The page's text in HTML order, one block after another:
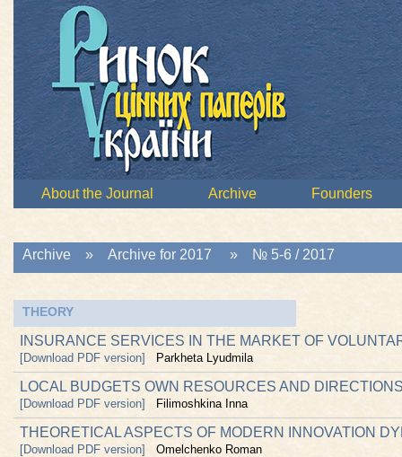
About the Journal Archive Founders
Archive » Archive for 2017 » № 5-6 / 2017
THEORY
INSURANCE SERVICES IN THE MARKET OF
[Download PDF version] Parkheta Lyudmila
LOCAL BUDGETS OWN RESOURCES AND
[Download PDF version] Filimoshkina Inna
THEORETICAL ASPECTS OF MODERN INNOVATION
[Download PDF version] Omelchenko Roman